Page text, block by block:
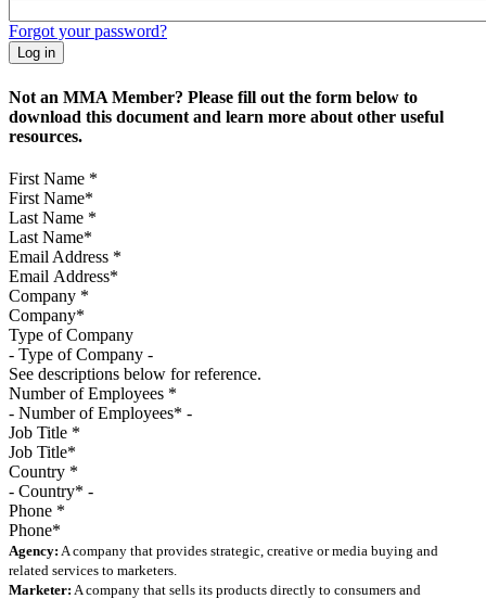
Forgot your password?
Not an MMA Member? Please fill out the form below to
download this document and learn more about other useful
resources.
First Name *
Last Name *
Email Address *
Company *
Type of Company
See descriptions below for reference.
Number of Employees *
Job Title *
Country *
Phone *
Agency: A company that provides strategic, creative or media buying and
related services to marketers.
Marketer: A company that sells its products directly to consumers and